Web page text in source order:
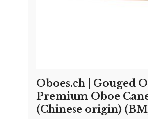
Oboes.ch | Gouged
Premium Oboe
(Chinese origin)